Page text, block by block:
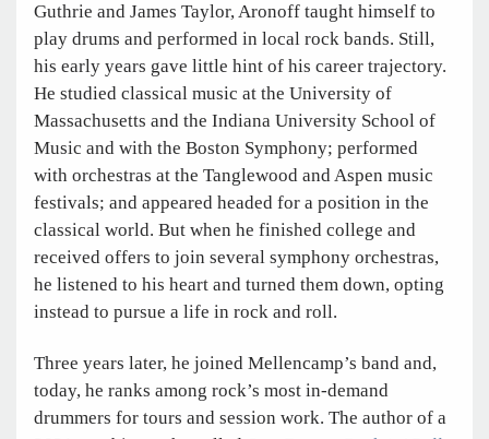
Guthrie and James Taylor, Aronoff taught himself to
play drums and performed in local rock bands. Still,
his early years gave little hint of his career trajectory.
He studied classical music at the University of
Massachusetts and the Indiana University School of
Music and with the Boston Symphony; performed
with orchestras at the Tanglewood and Aspen music
festivals; and appeared headed for a position in the
classical world. But when he finished college and
received offers to join several symphony orchestras,
he listened to his heart and turned them down, opting
instead to pursue a life in rock and roll.
Three years later, he joined Mellencamp’s band and,
today, he ranks among rock’s most in-demand
drummers for tours and session work. The author of a